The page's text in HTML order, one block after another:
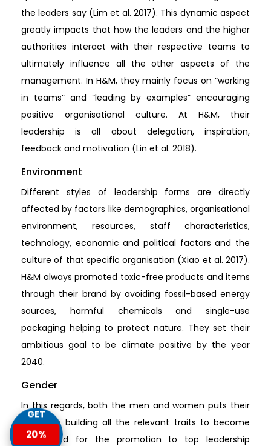
the leaders say (Lim et al. 2017). This dynamic aspect
greatly impacts that how the leaders and the higher
authorities interact with their respective teams to
ultimately influence all the other aspects of the
management. In H&M, they mainly focus on “working
in teams” and “leading by examples” encouraging
positive organisational culture. At H&M, their
leadership is all about delegation, inspiration,
feedback and motivation (Lin et al. 2018).
Environment
Different styles of leadership forms are directly
affected by factors like demographics, organisational
environment, resources, staff characteristics,
technology, economic and political factors and the
culture of that specific organisation (Xiao et al. 2017).
H&M always promoted toxic-free products and items
through their brand by avoiding fossil-based energy
sources, harmful chemicals and single-use
packaging helping to protect nature. They set their
ambitious goal to be climate positive by the year
2040.
Gender
In this regards, both the men and women puts their
focus on building all the relevant traits to become
considered for the promotion to top leadership
GET
20%